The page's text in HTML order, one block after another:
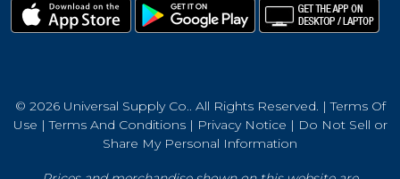
© 2026 Universal Supply Co.. All Rights Reserved. |Terms Of
Use |Terms And Conditions| Privacy Notice | Do Not Sell or
Share My Personal Information